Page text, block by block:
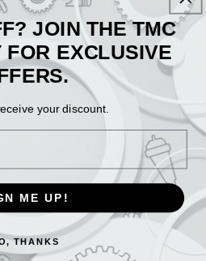
1 protection, CE hip
connect and Aramid
& back.
Waist lock lite, rear jacket
knee protector height.
JOIN THE TMC
FOR EXCLUSIVE
your discount.
ME UP!
THANKS